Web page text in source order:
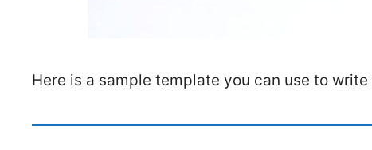
Here is a sample template you can use to